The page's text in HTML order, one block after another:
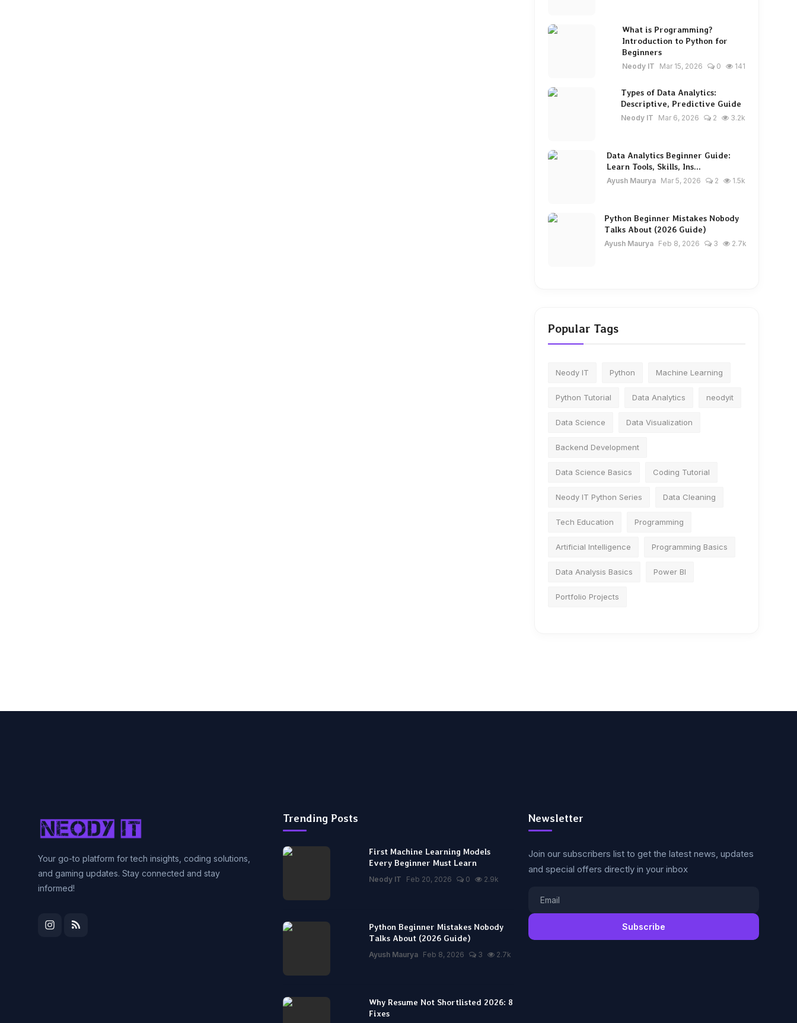
What is Programming?
Introduction to Python for
Beginners
Neody IT Mar 15, 2026 0 141
Types of Data Analytics:
Descriptive, Predictive Guide
Neody IT Mar 6, 2026 2 3.2k
Data Analytics Beginner Guide:
Learn Tools, Skills, Ins...
Ayush Maurya Mar 5, 2026 2 1.5k
Python Beginner Mistakes Nobody
Talks About (2026 Guide)
Ayush Maurya Feb 8, 2026 3 2.7k
Popular Tags
Neody IT Python Machine Learning
Python Tutorial Data Analytics neodyit
Data Science Data Visualization
Backend Development
Data Science Basics Coding Tutorial
Neody IT Python Series Data Cleaning
Tech Education Programming
Artificial Intelligence Programming Basics
Data Analysis Basics Power BI
Portfolio Projects
Your go-to platform for tech insights, coding solutions,
and gaming updates. Stay connected and stay
informed!
Trending Posts
First Machine Learning Models
Every Beginner Must Learn
Neody IT Feb 20, 2026 0 2.9k
Python Beginner Mistakes Nobody
Talks About (2026 Guide)
Ayush Maurya Feb 8, 2026 3 2.7k
Why Resume Not Shortlisted 2026: 8
Fixes
Newsletter
Join our subscribers list to get the latest news, updates
and special offers directly in your inbox
Subscribe